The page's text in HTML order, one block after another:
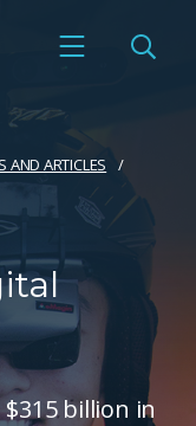
AND ARTICLES
billion in